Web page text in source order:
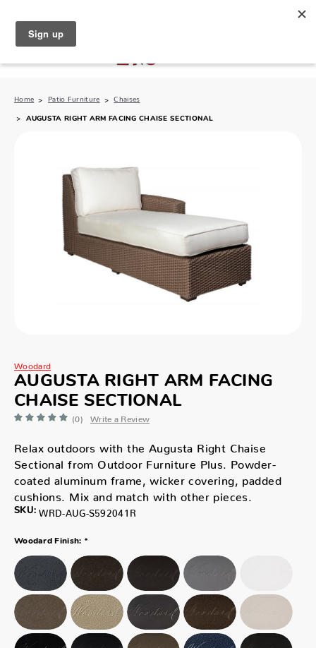
Home Patio Furniture Chaises
AUGUSTA RIGHT ARM FACING CHAISE SECTIONAL
Woodard
AUGUSTA RIGHT ARM FACING
CHAISE SECTIONAL
(0) Write a Review
Relax outdoors with the Augusta Right Chaise
Sectional from Outdoor Furniture Plus. Powder-
coated aluminum frame, wicker covering, padded
cushions. Mix and match with other pieces.
SKU: WRD-AUG-S592041R
Woodard Finish: *